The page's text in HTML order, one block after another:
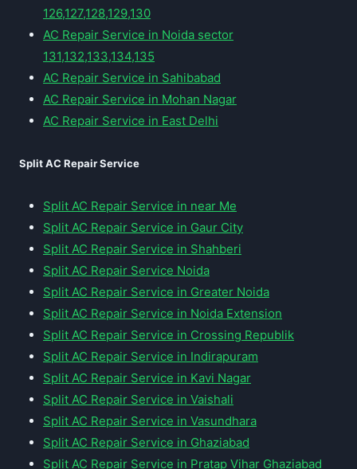
126,127,128,129,130
AC Repair Service in Noida sector
131,132,133,134,135
AC Repair Service in Sahibabad
AC Repair Service in Mohan Nagar
AC Repair Service in East Delhi
Split AC Repair Service
Split AC Repair Service in near Me
Split AC Repair Service in Gaur City
Split AC Repair Service in Shahberi
Split AC Repair Service Noida
Split AC Repair Service in Greater Noida
Split AC Repair Service in Noida Extension
Split AC Repair Service in Crossing Republik
Split AC Repair Service in Indirapuram
Split AC Repair Service in Kavi Nagar
Split AC Repair Service in Vaishali
Split AC Repair Service in Vasundhara
Split AC Repair Service in Ghaziabad
Split AC Repair Service in Pratap Vihar Ghaziabad